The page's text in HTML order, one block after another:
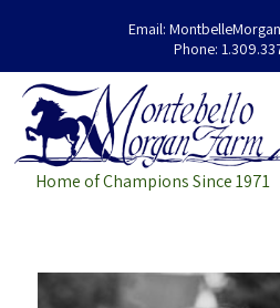
Email:
Phone:
Home of Champions Since 1971